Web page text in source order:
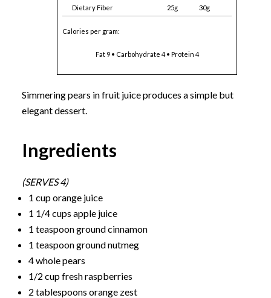
Dietary Fiber
25g 30g
Calories per gram:
Fat 9 • Carbohydrate 4 • Protein 4
Simmering pears in fruit juice produces a simple but
elegant dessert.
Ingredients
(SERVES 4)
1 cup orange juice
1 1/4 cups apple juice
1 teaspoon ground cinnamon
1 teaspoon ground nutmeg
4 whole pears
1/2 cup fresh raspberries
2 tablespoons orange zest